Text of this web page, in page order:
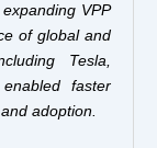
VPP
of global and
Tesla,
faster
adoption.